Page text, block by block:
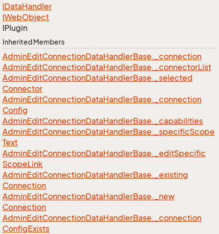
IDataHandler
IWebObject
IPlugin
Inherited Members
AdminEditConnectionDataHandlerBase._connection
AdminEditConnectionDataHandlerBase._connectorList
AdminEditConnectionDataHandlerBase._selected
Connector
AdminEditConnectionDataHandlerBase._connection
Config
AdminEditConnectionDataHandlerBase._capabilities
AdminEditConnectionDataHandlerBase._specificScope
Text
AdminEditConnectionDataHandlerBase._editSpecific
ScopeLink
AdminEditConnectionDataHandlerBase._existing
Connection
AdminEditConnectionDataHandlerBase._new
Connection
AdminEditConnectionDataHandlerBase._connection
ConfigExists